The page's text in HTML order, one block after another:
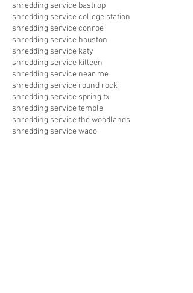
shredding service bastrop
shredding service college station
shredding service conroe
shredding service houston
shredding service katy
shredding service killeen
shredding service near me
shredding service round rock
shredding service spring tx
shredding service temple
shredding service the woodlands
shredding service waco